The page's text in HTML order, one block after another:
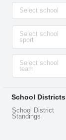
Select
school
Select school
Select
sportSelect school
sport
Select
levelSelect school
team
School Districts
School District
Standings